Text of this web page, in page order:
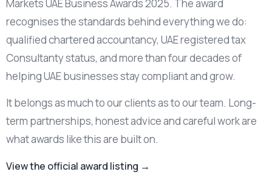
Markets UAE Business Awards 2025. The award
recognises the standards behind everything we do:
qualified chartered accountancy, UAE registered tax
Consultanty status, and more than four decades of
helping UAE businesses stay compliant and grow.
It belongs as much to our clients as to our team. Long-
term partnerships, honest advice and careful work are
what awards like this are built on.
View the official award listing →